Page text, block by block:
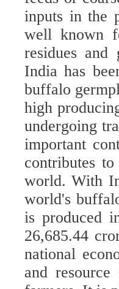
inputs in the
well known
residues and
India has
buffalo
high
undergoing
important
contributes to
world.With
world's
is produced
26,685.44
national
and